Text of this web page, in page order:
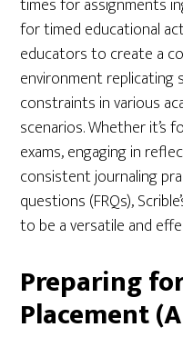
times for assignments
for timed educational
educators to create a
environment replicating
constraints in various
scenarios. Whether it’s
exams, engaging in
consistent journaling
questions (FRQs),
to be a versatile and
Preparing
Placement